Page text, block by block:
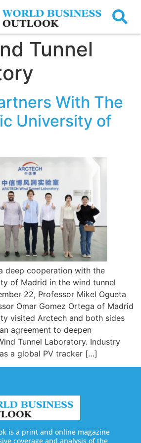
Tunnel
With The
University of
deep cooperation with the
of Madrid in the wind tunnel
22, Professor Mikel Ogueta
Omar Gomez Ortega of Madrid
visited Arctech and both sides
agreement to deepen
Tunnel Laboratory. Industry
a global PV tracker […]
is a print and online magazine
coverage and analysis of the